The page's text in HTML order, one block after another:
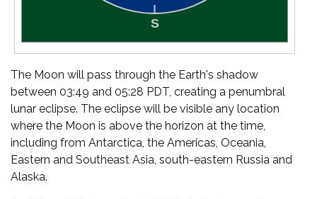
The Moon will pass through the Earth's shadow
between 03:49 and 05:28 PDT, creating a penumbral
lunar eclipse. The eclipse will be visible any location
where the Moon is above the horizon at the time,
including from Antarctica, the Americas, Oceania,
Eastern and Southeast Asia, south-eastern Russia and
Alaska.